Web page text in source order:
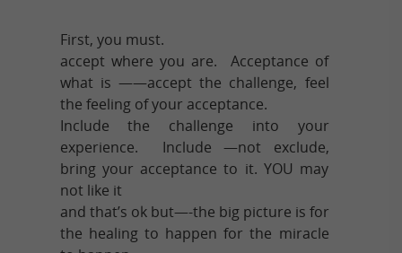
First, you must.
accept where you are. Acceptance of
what is ——accept the challenge, feel
the feeling of your acceptance.
Include the challenge into your
experience. Include —not exclude,
bring your acceptance to it. YOU may
not like it
and that’s ok but—-the big picture is for
the healing to happen for the miracle